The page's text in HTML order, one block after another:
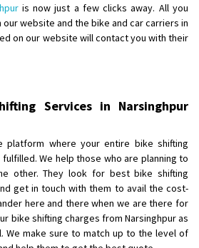
Royal Enfield bike from shajapur to pune
is now just a few clicks away. All you
website and the bike and car carriers in
on our website will contact you with their
Services in Narsinghpur
platform where your entire bike shifting
We help those who are planning to
other. They look for best bike shifting
get in touch with them to avail the cost-
here and there when we are there for
bike shifting charges from Narsinghpur as
We make sure to match up to the level of